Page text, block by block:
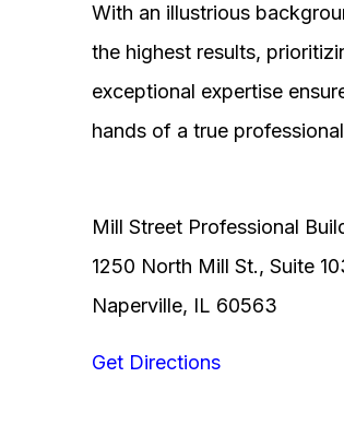
With an illustrious
the highest results,
exceptional expertise
hands of a true
Mill Street Professional
1250 North Mill St., Suite
Naperville, IL 60563
Get Directions